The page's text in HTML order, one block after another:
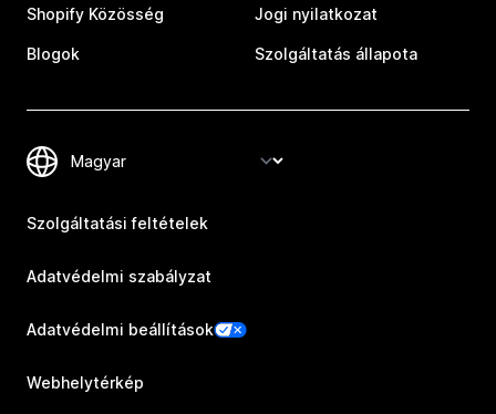
Shopify Közösség
Blogok
Jogi nyilatkozat
Szolgáltatás állapota
Szolgáltatási feltételek
Adatvédelmi szabályzat
Adatvédelmi beállítások
Webhelytérkép